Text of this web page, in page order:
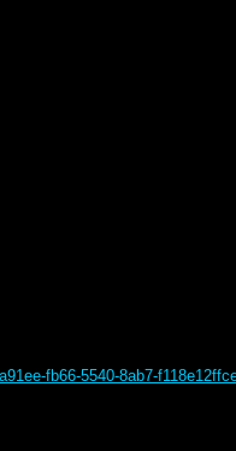
fb66-5540-8ab7-